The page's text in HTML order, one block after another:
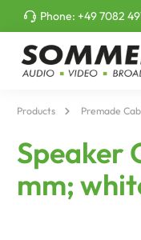
search Skip to main
Phone: +49 7082
Products Premade
Speaker
mm;